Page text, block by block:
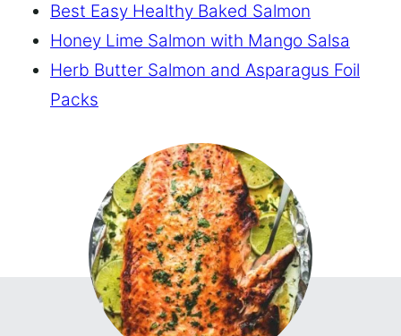
Best Easy Healthy Baked Salmon
Honey Lime Salmon with Mango Salsa
Herb Butter Salmon and Asparagus Foil
Packs